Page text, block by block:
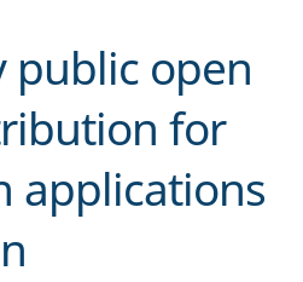
public open
for
applications